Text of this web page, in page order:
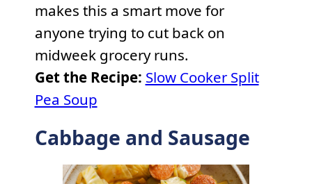
makes this a smart move for
anyone trying to cut back on
midweek grocery runs.
Get the Recipe: Slow Cooker Split
Pea Soup
Cabbage and Sausage